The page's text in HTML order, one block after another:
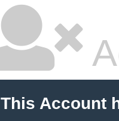
This Account